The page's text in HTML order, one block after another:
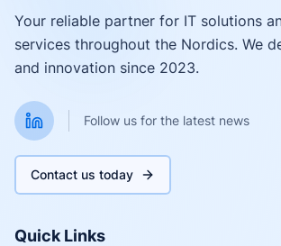
Your reliable partner for IT solutions
services throughout the Nordics. We
and innovation since 2023.
Follow us for the latest news
Contact us today
Quick Links